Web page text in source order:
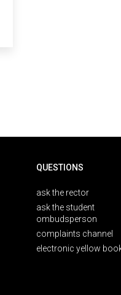
QUESTIONS
ask the rector
ask the student
ombudsperson
complaints channel
electronic yellow